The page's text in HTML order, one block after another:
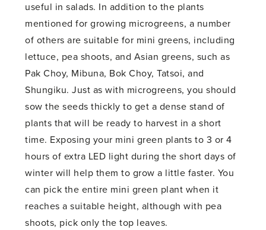
useful in salads. In addition to the plants
mentioned for growing microgreens, a number
of others are suitable for mini greens, including
lettuce, pea shoots, and Asian greens, such as
Pak Choy, Mibuna, Bok Choy, Tatsoi, and
Shungiku. Just as with microgreens, you should
sow the seeds thickly to get a dense stand of
plants that will be ready to harvest in a short
time. Exposing your mini green plants to 3 or 4
hours of extra LED light during the short days of
winter will help them to grow a little faster. You
can pick the entire mini green plant when it
reaches a suitable height, although with pea
shoots, pick only the top leaves.